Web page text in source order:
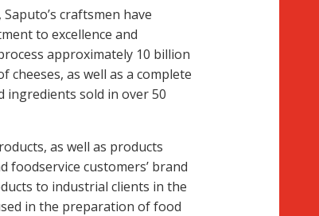
craftsmen have
to excellence and
approximately 10 billion
cheeses, as well as a complete
ingredients sold in over 50
as well as products
foodservice customers’ brand
to industrial clients in the
in the preparation of food